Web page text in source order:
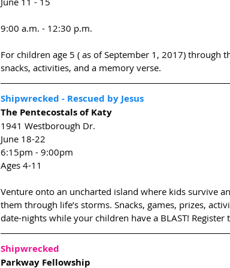
9:00 a.m. - 12:30 p.m.
For children age 5 ( as of September 1, 2017) through
snacks, activities, and a memory verse.
Shipwrecked - Rescued by Jesus
The Pentecostals of Katy
1941 Westborough Dr.
June 18-22
6:15pm - 9:00pm
Ages 4-11
Venture onto an uncharted island where kids survive
them through life’s storms. Snacks, games, prizes,
date-nights while your children have a BLAST! Register
Shipwrecked
Parkway Fellowship